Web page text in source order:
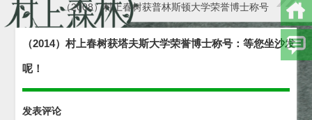
（2008）村上春树获普林斯顿大学荣誉博士称号
（2014）村上春树获塔夫斯大学荣誉博士称号：等您坐沙发
呢！
发表评论